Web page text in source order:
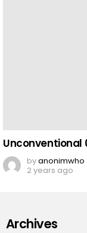
Unconventional
byanonimwho
2 years ago
Archives